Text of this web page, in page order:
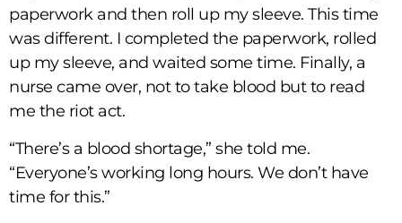
paperwork and then roll up my sleeve. This time
was different. I completed the paperwork, rolled
up my sleeve, and waited some time. Finally, a
nurse came over, not to take blood but to read
me the riot act.
“There’s a blood shortage,” she told me.
“Everyone’s working long hours. We don’t have
time for this.”